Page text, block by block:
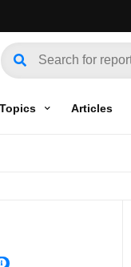
Topics Articles